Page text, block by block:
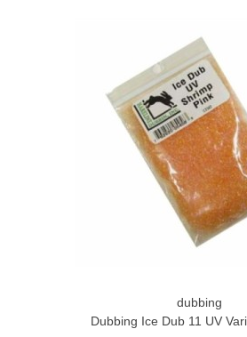
dubbing
Dubbing Ice Dub 11 UV